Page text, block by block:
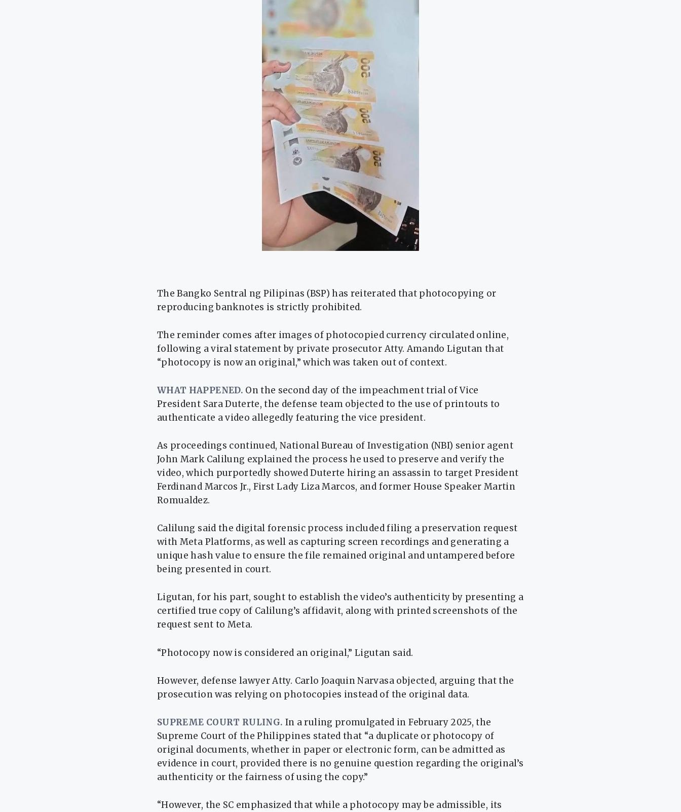
The Bangko Sentral ng Pilipinas (BSP) has reiterated that photocopying or
reproducing banknotes is strictly prohibited.
The reminder comes after images of photocopied currency circulated online,
following a viral statement by private prosecutor Atty. Amando Ligutan that
“photocopy is now an original,” which was taken out of context.
WHAT HAPPENED. On the second day of the impeachment trial of Vice
President Sara Duterte, the defense team objected to the use of printouts to
authenticate a video allegedly featuring the vice president.
As proceedings continued, National Bureau of Investigation (NBI) senior agent
John Mark Calilung explained the process he used to preserve and verify the
video, which purportedly showed Duterte hiring an assassin to target President
Ferdinand Marcos Jr., First Lady Liza Marcos, and former House Speaker Martin
Romualdez.
Calilung said the digital forensic process included filing a preservation request
with Meta Platforms, as well as capturing screen recordings and generating a
unique hash value to ensure the file remained original and untampered before
being presented in court.
Ligutan, for his part, sought to establish the video’s authenticity by presenting a
certified true copy of Calilung’s affidavit, along with printed screenshots of the
request sent to Meta.
“Photocopy now is considered an original,” Ligutan said.
However, defense lawyer Atty. Carlo Joaquin Narvasa objected, arguing that the
prosecution was relying on photocopies instead of the original data.
SUPREME COURT RULING. In a ruling promulgated in February 2025, the
Supreme Court of the Philippines stated that “a duplicate or photocopy of
original documents, whether in paper or electronic form, can be admitted as
evidence in court, provided there is no genuine question regarding the original’s
authenticity or the fairness of using the copy.”
“However, the SC emphasized that while a photocopy may be admissible, its